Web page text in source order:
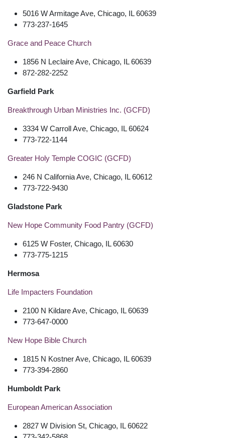
5016 W Armitage Ave, Chicago, IL 60639
773-237-1645
Grace and Peace Church
1856 N Leclaire Ave, Chicago, IL 60639
872-282-2252
Garfield Park
Breakthrough Urban Ministries Inc. (GCFD)
3334 W Carroll Ave, Chicago, IL 60624
773-722-1144
Greater Holy Temple COGIC (GCFD)
246 N California Ave, Chicago, IL 60612
773-722-9430
Gladstone Park
New Hope Community Food Pantry (GCFD)
6125 W Foster, Chicago, IL 60630
773-775-1215
Hermosa
Life Impacters Foundation
2100 N Kildare Ave, Chicago, IL 60639
773-647-0000
New Hope Bible Church
1815 N Kostner Ave, Chicago, IL 60639
773-394-2860
Humboldt Park
European American Association
2827 W Division St, Chicago, IL 60622